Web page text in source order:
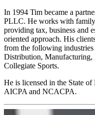
In 1994 Tim became a
PLLC. He works with family
providing tax, business and
oriented approach. His
from the following industries
Distribution, Manufacturing,
Collegiate Sports.
He is licensed in the State
AICPA and NCACPA.